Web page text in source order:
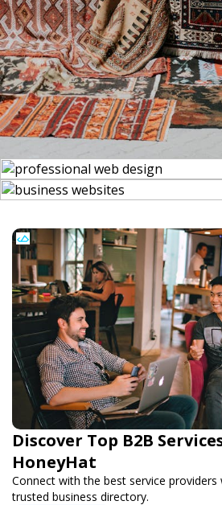
Discover Top B2B
HoneyHat
Connect with the best service
trusted business directory.